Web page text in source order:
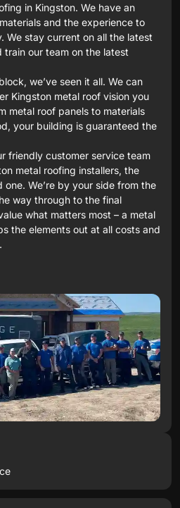
in Kingston. We have an
and the experience to
We stay current on all the latest
our team on the latest
we’ve seen it all. We can
Kingston metal roof vision you
metal roof panels to materials
your building is guaranteed the
friendly customer service team
metal roofing installers, the
We’re by your side from the
way through to the final
what matters most – a metal
the elements out at all costs and